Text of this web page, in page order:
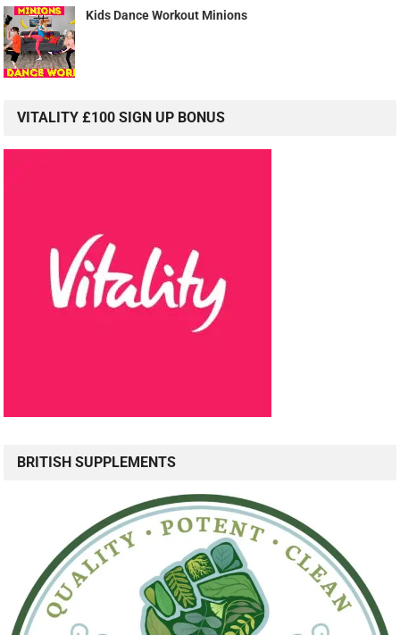
Kids Dance Workout Minions
VITALITY £100 SIGN UP BONUS
BRITISH SUPPLEMENTS